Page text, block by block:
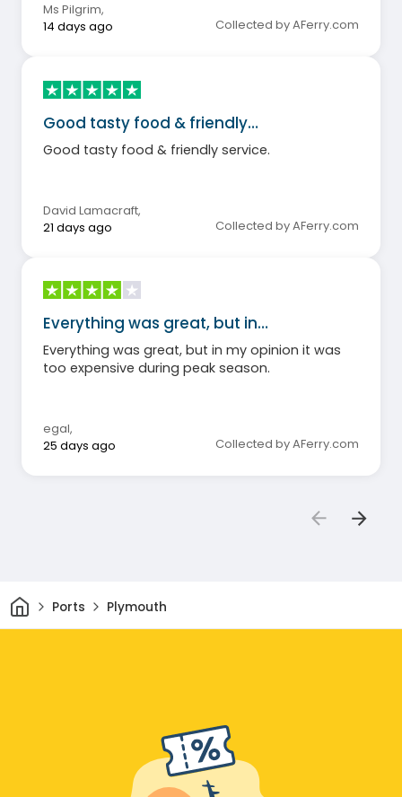
Ms Pilgrim,
14 days ago
Collected by AFerry.com
Good tasty food & friendly…
Good tasty food & friendly service.
David Lamacraft,
21 days ago
Collected by AFerry.com
Everything was great, but in…
Everything was great, but in my opinion it was
too expensive during peak season.
egal,
25 days ago
Collected by AFerry.com
HomePorts Plymouth